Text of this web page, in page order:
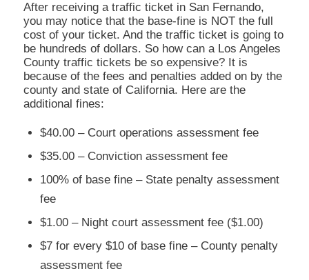
After receiving a traffic ticket in San Fernando,
you may notice that the base-fine is NOT the full
cost of your ticket. And the traffic ticket is going to
be hundreds of dollars. So how can a Los Angeles
County traffic tickets be so expensive? It is
because of the fees and penalties added on by the
county and state of California. Here are the
additional fines:
$40.00 – Court operations assessment fee
$35.00 – Conviction assessment fee
100% of base fine – State penalty assessment
fee
$1.00 – Night court assessment fee ($1.00)
$7 for every $10 of base fine – County penalty
assessment fee